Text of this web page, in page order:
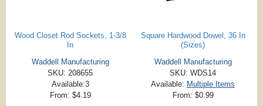
Wood Closet Rod Sockets, 1-3/8
In
Waddell Manufacturing
SKU: 208655
Available:3
From: $4.19
Square Hardwood Dowel, 36 In
(Sizes)
Waddell Manufacturing
SKU: WDS14
Available: Multiple Items
From: $0.99